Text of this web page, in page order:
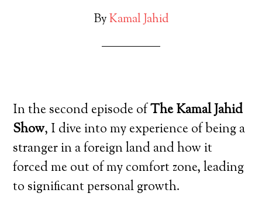
ByKamal Jahid
In the second episode ofThe Kamal Jahid
Show, I dive into my experience of being a
stranger in a foreign land and how it
forced me out of my comfort zone, leading
to significant personal growth.